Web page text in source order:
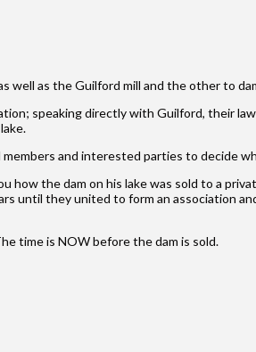
well as the Guilford mill and the other to
speaking directly with Guilford, their
members and interested parties to decide
the dam on his lake was sold to a
until they united to form an association
time is NOW before the dam is sold.